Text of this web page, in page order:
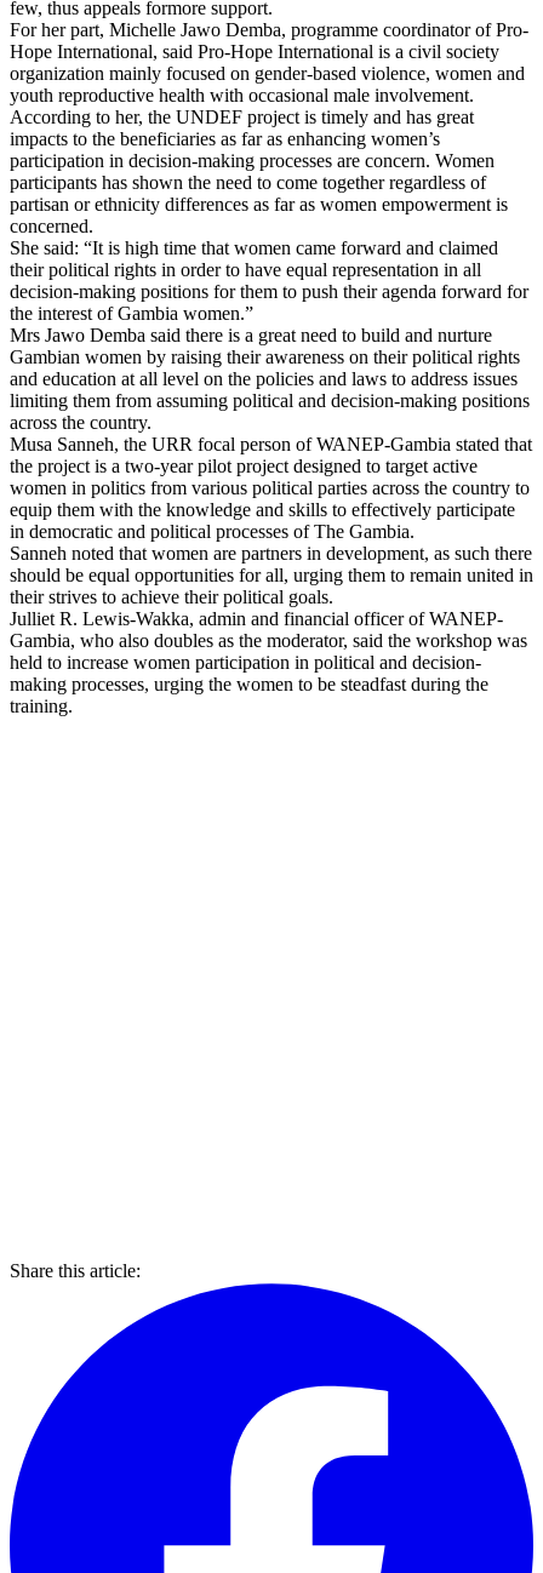
few, thus appeals formore support.
For her part, Michelle Jawo Demba, programme coordinator of Pro-
Hope International, said Pro-Hope International is a civil society
organization mainly focused on gender-based violence, women and
youth reproductive health with occasional male involvement.
According to her, the UNDEF project is timely and has great
impacts to the beneficiaries as far as enhancing women’s
participation in decision-making processes are concern. Women
participants has shown the need to come together regardless of
partisan or ethnicity differences as far as women empowerment is
concerned.
She said: “It is high time that women came forward and claimed
their political rights in order to have equal representation in all
decision-making positions for them to push their agenda forward for
the interest of Gambia women.”
Mrs Jawo Demba said there is a great need to build and nurture
Gambian women by raising their awareness on their political rights
and education at all level on the policies and laws to address issues
limiting them from assuming political and decision-making positions
across the country.
Musa Sanneh, the URR focal person of WANEP-Gambia stated that
the project is a two-year pilot project designed to target active
women in politics from various political parties across the country to
equip them with the knowledge and skills to effectively participate
in democratic and political processes of The Gambia.
Sanneh noted that women are partners in development, as such there
should be equal opportunities for all, urging them to remain united in
their strives to achieve their political goals.
Julliet R. Lewis-Wakka, admin and financial officer of WANEP-
Gambia, who also doubles as the moderator, said the workshop was
held to increase women participation in political and decision-
making processes, urging the women to be steadfast during the
training.
Share this article: